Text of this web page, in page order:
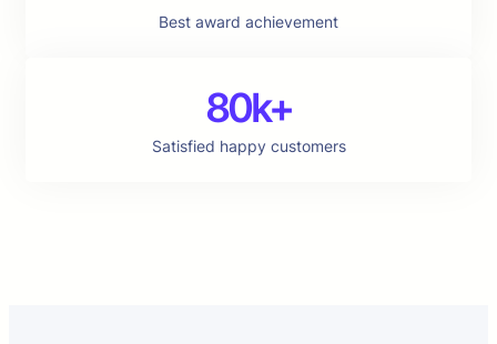
Best award achievement
80k+
Satisfied happy customers